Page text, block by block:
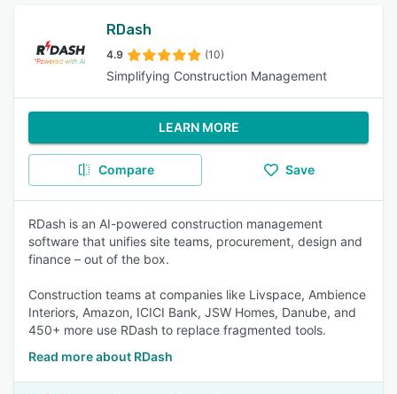
RDash
4.9 (10)
Simplifying Construction Management
LEARN MORE
Compare Save
RDash is an AI-powered construction management
software that unifies site teams, procurement, design and
finance – out of the box.
Construction teams at companies like Livspace, Ambience
Interiors, Amazon, ICICI Bank, JSW Homes, Danube, and
450+ more use RDash to replace fragmented tools.
Read more about RDash